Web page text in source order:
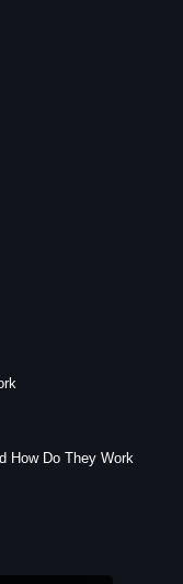
How Do They Work